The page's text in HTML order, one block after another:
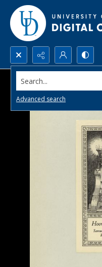
Search...
Advanced search